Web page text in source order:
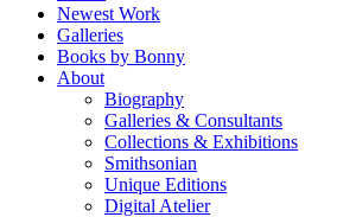
Newest Work
Galleries
Books by Bonny
About
Biography
Galleries & Consultants
Collections & Exhibitions
Smithsonian
Unique Editions
Digital Atelier